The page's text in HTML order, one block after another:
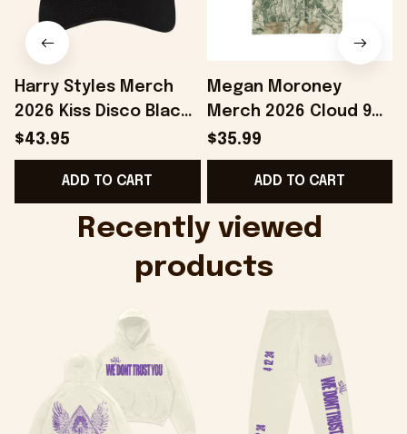
Harry Styles Merch
2026 Kiss Disco Black
Hat Embroidered
KATTDO Hat Gifts For
Music Lovers -
$43.95
ADD TO CART
Megan Moroney
Merch 2026 Cloud 9
Camo Shirt Gifts For
Someone Who Loves
Music - Onholdfile
$35.99
ADD TO CART
Recently viewed
products